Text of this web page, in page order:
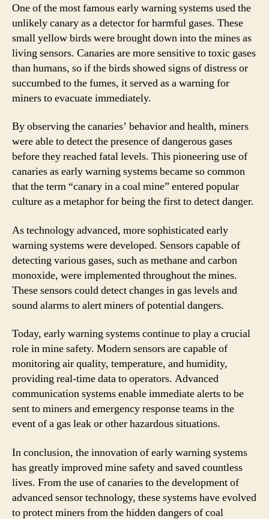
One of the most famous early warning systems used the
unlikely canary as a detector for harmful gases. These
small yellow birds were brought down into the mines as
living sensors. Canaries are more sensitive to toxic gases
than humans, so if the birds showed signs of distress or
succumbed to the fumes, it served as a warning for
miners to evacuate immediately.
By observing the canaries’ behavior and health, miners
were able to detect the presence of dangerous gases
before they reached fatal levels. This pioneering use of
canaries as early warning systems became so common
that the term “canary in a coal mine” entered popular
culture as a metaphor for being the first to detect danger.
As technology advanced, more sophisticated early
warning systems were developed. Sensors capable of
detecting various gases, such as methane and carbon
monoxide, were implemented throughout the mines.
These sensors could detect changes in gas levels and
sound alarms to alert miners of potential dangers.
Today, early warning systems continue to play a crucial
role in mine safety. Modern sensors are capable of
monitoring air quality, temperature, and humidity,
providing real-time data to operators. Advanced
communication systems enable immediate alerts to be
sent to miners and emergency response teams in the
event of a gas leak or other hazardous situations.
In conclusion, the innovation of early warning systems
has greatly improved mine safety and saved countless
lives. From the use of canaries to the development of
advanced sensor technology, these systems have evolved
to protect miners from the hidden dangers of coal